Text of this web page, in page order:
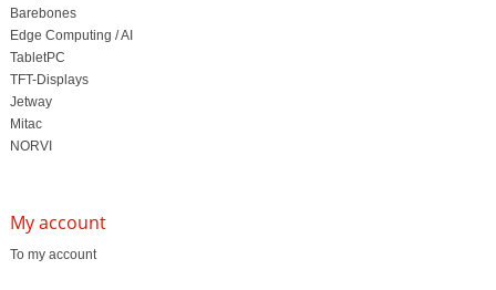
Barebones
Edge Computing / AI
TabletPC
TFT-Displays
Jetway
Mitac
NORVI
My account
To my account